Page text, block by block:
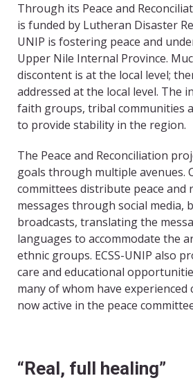
Through its Peace and
is funded by Lutheran Disaster
UNIP is fostering peace and
Upper Nile Internal Province.
discontent is at the local level;
addressed at the local level. The
faith groups, tribal communities
to provide stability in the region.
The Peace and Reconciliation
goals through multiple avenues.
committees distribute peace and
messages through social media,
broadcasts, translating the
languages to accommodate the
ethnic groups. ECSS-UNIP also
care and educational
many of whom have experienced
now active in the peace
“Real, full healing”